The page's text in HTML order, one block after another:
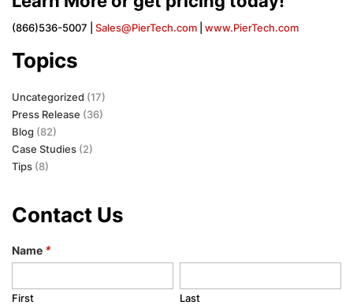
(866)536-5007 | Sales@PierTech.com www.PierTech.com
Topics
Uncategorized (17)
Press Release (36)
Blog (82)
Case Studies (2)
Tips (8)
Contact Us
Name *
First Last